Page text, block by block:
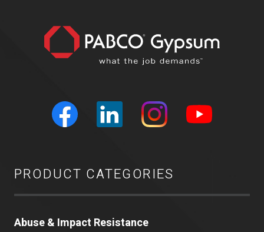
PRODUCT CATEGORIES
Abuse & Impact Resistance